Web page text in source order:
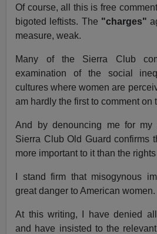
Of course, all this is free
bigoted leftists. The "charges"
measure, weak.
Many of the Sierra Club
examination of the social
cultures where women are
am hardly the first to comment on
And by denouncing me for my
Sierra Club Old Guard confirms
more important to it than the
I stand firm that misogynous
great danger to American women.
At this writing, I have denied
and have insisted to the